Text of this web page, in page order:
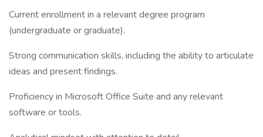
Current enrollment in a relevant degree program
(undergraduate or graduate).
Strong communication skills, including the ability to articulate
ideas and present findings.
Proficiency in Microsoft Office Suite and any relevant
software or tools.